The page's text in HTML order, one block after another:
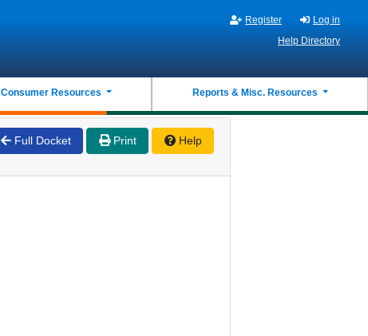
Register
Log in
Help Directory
Consumer Resources Reports & Misc. Resources
Full Docket Print Help